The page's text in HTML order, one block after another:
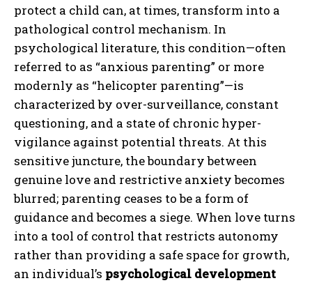
protect a child can, at times, transform into a
pathological control mechanism. In
psychological literature, this condition—often
referred to as “anxious parenting” or more
modernly as “helicopter parenting”—is
characterized by over-surveillance, constant
questioning, and a state of chronic hyper-
vigilance against potential threats. At this
sensitive juncture, the boundary between
genuine love and restrictive anxiety becomes
blurred; parenting ceases to be a form of
guidance and becomes a siege. When love turns
into a tool of control that restricts autonomy
rather than providing a safe space for growth,
an individual’s psychological development